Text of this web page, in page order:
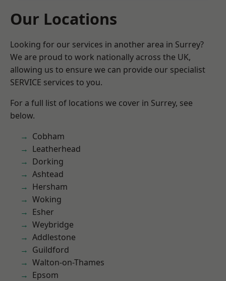
Our Locations
Looking for our services in another area in Surrey?
We are proud to work nationally across the UK,
allowing us to ensure we can provide our specialist
SERVICE services to you.
For a full list of locations we cover in Surrey, see
below.
Cobham
Leatherhead
Dorking
Ashtead
Hersham
Woking
Esher
Weybridge
Addlestone
Guildford
Walton-on-Thames
Epsom